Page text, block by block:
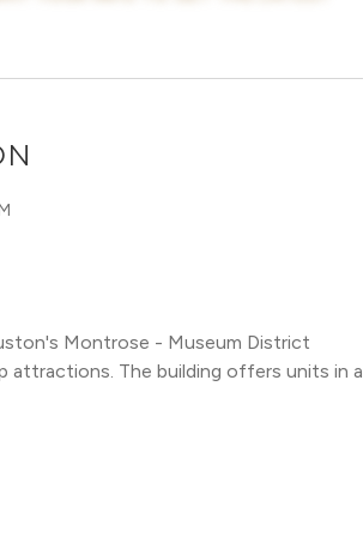
Montrose - Museum District
The building offers units in a